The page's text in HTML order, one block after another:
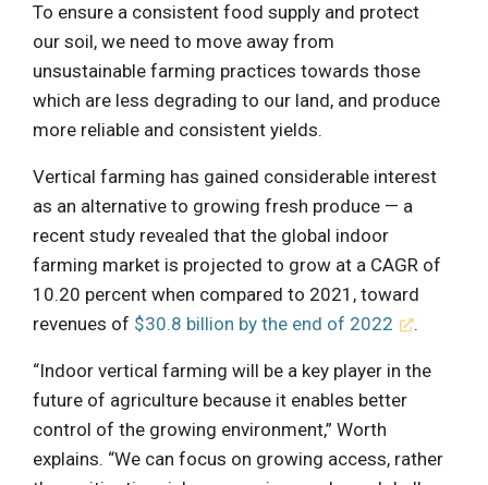
To ensure a consistent food supply and protect
our soil, we need to move away from
unsustainable farming practices towards those
which are less degrading to our land, and produce
more reliable and consistent yields.
Vertical farming has gained considerable interest
as an alternative to growing fresh produce — a
recent study revealed that the global indoor
farming market is projected to grow at a CAGR of
10.20 percent when compared to 2021, toward
revenues of $30.8 billion by the end of 2022 .
“Indoor vertical farming will be a key player in the
future of agriculture because it enables better
control of the growing environment,” Worth
explains. “We can focus on growing access, rather